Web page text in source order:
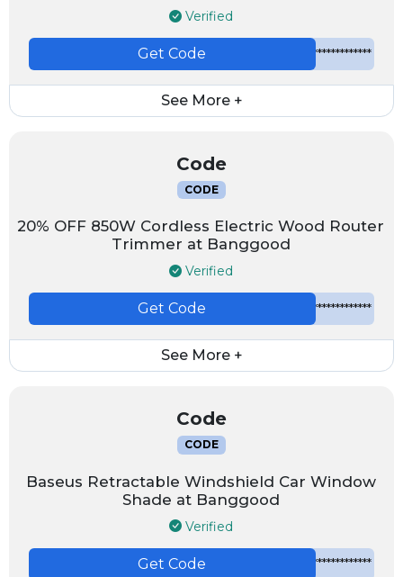
Verified
*************
Get Code
See More +
Code
CODE
20% OFF 850W Cordless Electric Wood Router
Trimmer at Banggood
Verified
*************
Get Code
See More +
Code
CODE
Baseus Retractable Windshield Car Window
Shade at Banggood
Verified
*************
Get Code